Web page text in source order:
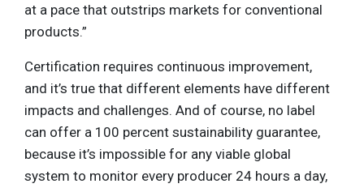
at a pace that outstrips markets for conventional
products.”
Certification requires continuous improvement,
and it’s true that different elements have different
impacts and challenges. And of course, no label
can offer a 100 percent sustainability guarantee,
because it’s impossible for any viable global
system to monitor every producer 24 hours a day,